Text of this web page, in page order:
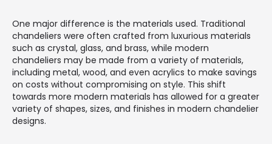
One major difference is the materials used. Traditional
chandeliers were often crafted from luxurious materials
such as crystal, glass, and brass, while modern
chandeliers may be made from a variety of materials,
including metal, wood, and even acrylics to make savings
on costs without compromising on style. This shift
towards more modern materials has allowed for a greater
variety of shapes, sizes, and finishes in modern chandelier
designs.